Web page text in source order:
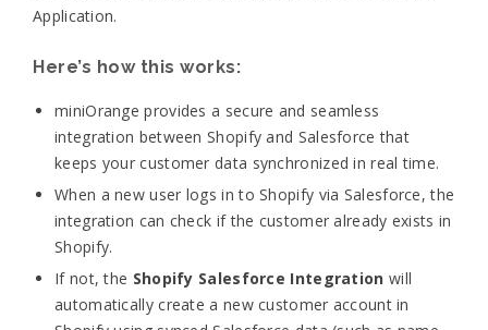
Application.
Here’s how this works:
miniOrange provides a secure and seamless
integration between Shopify and Salesforce that
keeps your customer data synchronized in real time.
When a new user logs in to Shopify via Salesforce, the
integration can check if the customer already exists in
Shopify.
If not, the Shopify Salesforce Integration will
automatically create a new customer account in